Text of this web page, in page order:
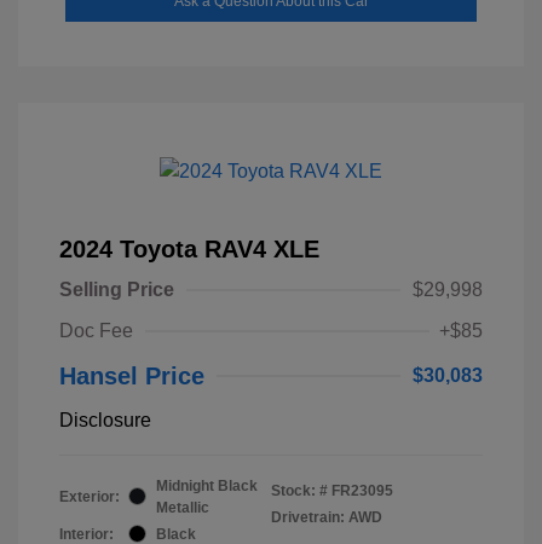
2024 Toyota RAV4 XLE
Selling Price
$29,998
Doc Fee
+$85
Hansel Price $30,083
Disclosure
Exterior:
Midnight Black
Metallic
Interior:
Black
Stock: # FR23095
Drivetrain: AWD